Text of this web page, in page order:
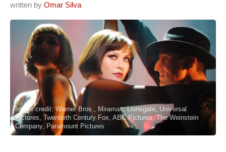
written by Omar Silva
Image credit: Warner Bros., Miramax, Lionsgate, Universal
Pictures, Twentieth Century Fox, ABC Pictures, The Weinstein
Company, Paramount Pictures